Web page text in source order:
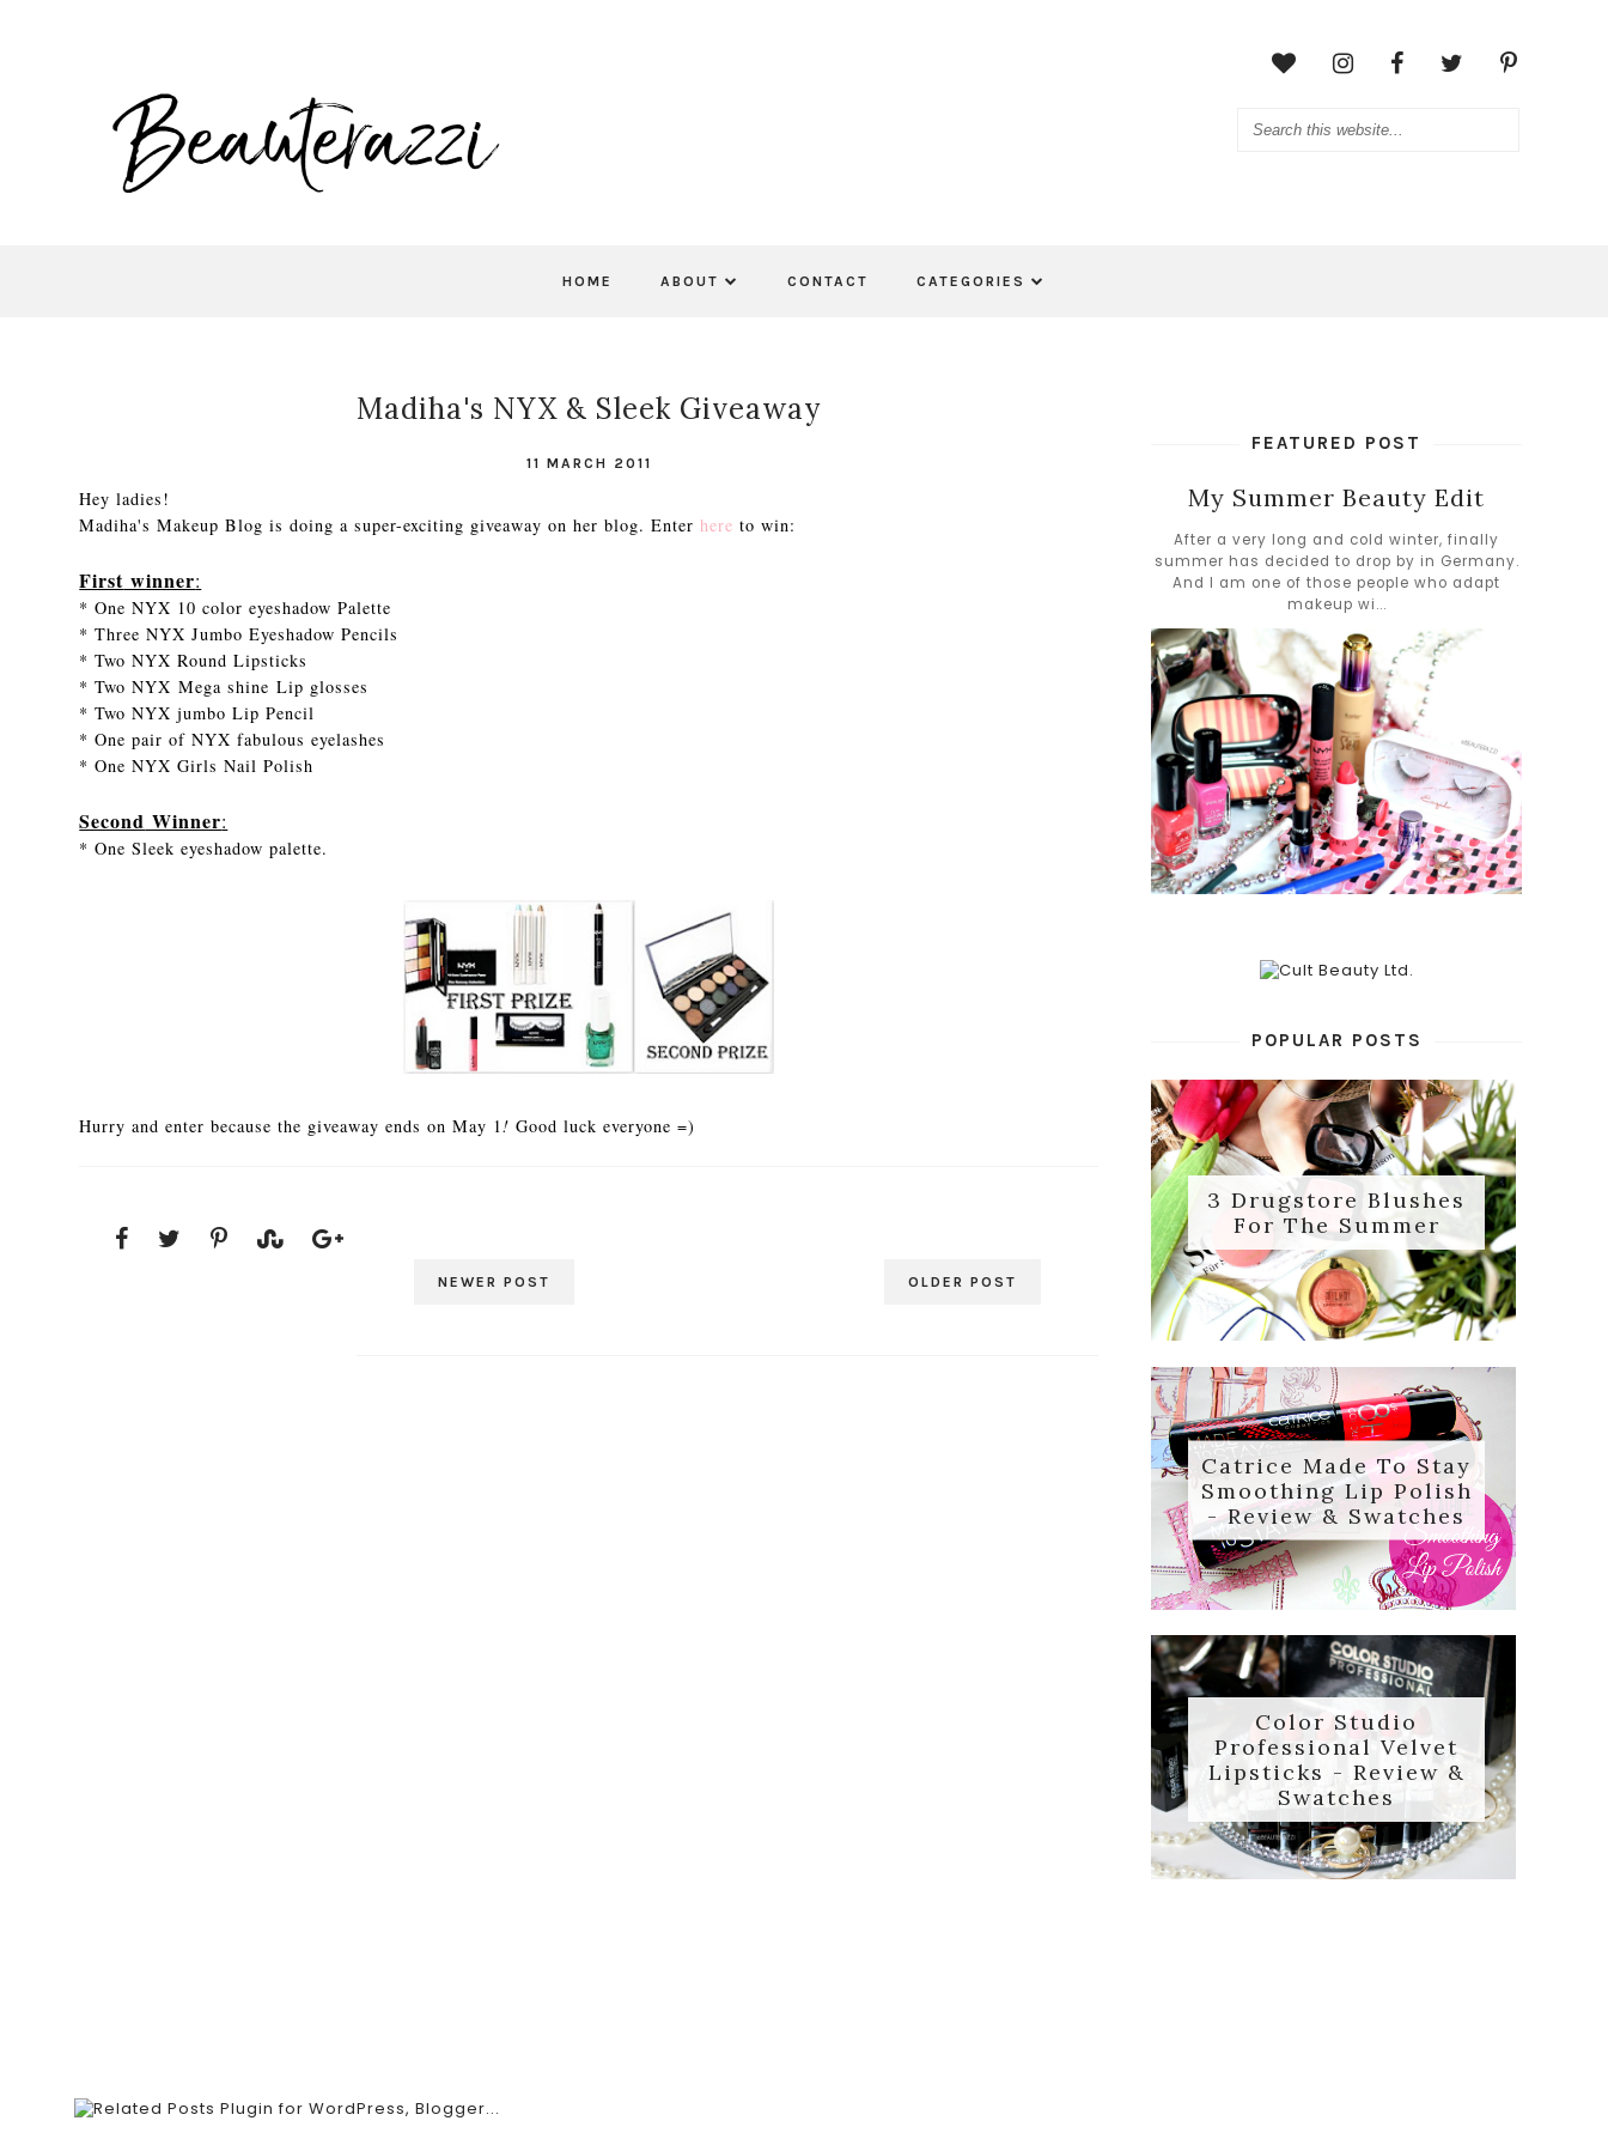
HOME ABOUT CONTACT CATEGORIES
Madiha's NYX & Sleek Giveaway
11 MARCH 2011
Hey ladies!
Madiha's Makeup Blog is doing a super-exciting giveaway on her blog. Enterhere to win:
First winner:
* One NYX 10 color eyeshadow Palette
* Three NYX Jumbo Eyeshadow Pencils
* Two NYX Round Lipsticks
* Two NYX Mega shine Lip glosses
* Two NYX jumbo Lip Pencil
* One pair of NYX fabulous eyelashes
* One NYX Girls Nail Polish
Second Winner:
* One Sleek eyeshadow palette.
Hurry and enter because the giveaway ends on May 1!Good luck everyone =)
NEWER POST OLDER POST
FEATURED POST
My Summer Beauty Edit
After a very long and cold winter, finally
summer has decided to drop by in Germany.
And I am one of those people who adapt
makeup wi...
POPULAR POSTS
3 Drugstore Blushes
For The Summer
Catrice Made To Stay
Smoothing Lip Polish
- Review & Swatches
Color Studio
Professional Velvet
Lipsticks - Review &
Swatches